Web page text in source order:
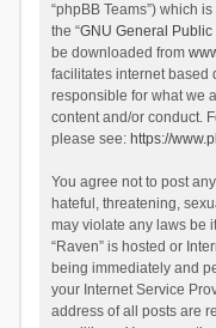
“phpBB Teams”) which
the “GNU General Public
be downloaded from
facilitates internet based
responsible for what we
content and/or conduct.
please see: https://
You agree not to post
hateful, threatening,
may violate any laws be
“Raven” is hosted or
being immediately and
your Internet Service
address of all posts are